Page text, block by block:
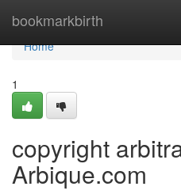
bookmarkbirth
Home
Home
1
copyright
Arbique.com